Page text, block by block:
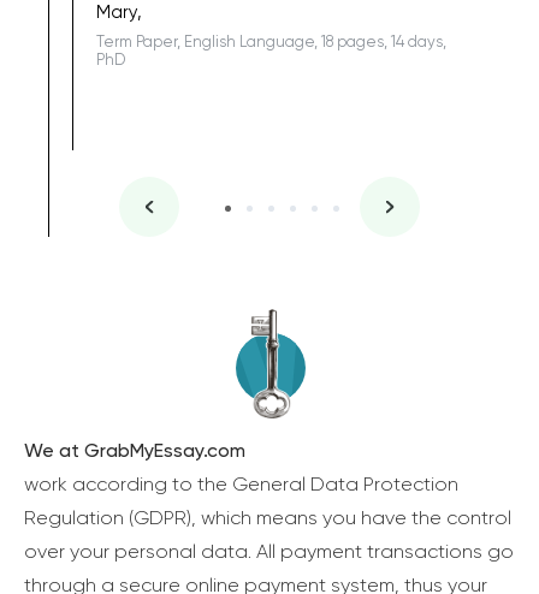
Mary,
Term Paper, English Language, 18 pages, 14 days,
PhD
We at GrabMyEssay.com
work according to the General Data Protection
Regulation (GDPR), which means you have the control
over your personal data. All payment transactions go
through a secure online payment system, thus your